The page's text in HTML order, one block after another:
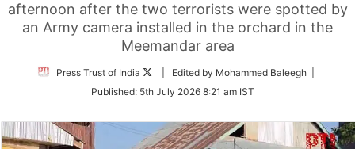
afternoon after the two terrorists were spotted by
an Army camera installed in the orchard in the
Meemandar area
Press Trust of India
Follow
Twitter
| Edited by Mohammed Baleegh |
Published: 5th July 2026 8:21 am IST